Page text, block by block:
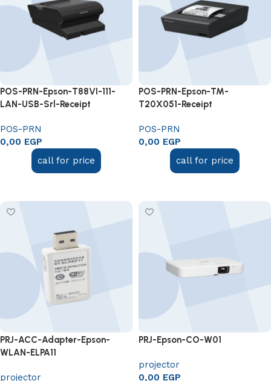
POS-PRN-Epson-T88VI-111-
LAN-USB-Srl-Receipt
POS-PRN
0,00 EGP
call for price
POS-PRN-Epson-TM-
T20X051-Receipt
POS-PRN
0,00 EGP
call for price
PRJ-ACC-Adapter-Epson-
WLAN-ELPA11
projector
PRJ-Epson-CO-W01
projector
0,00 EGP